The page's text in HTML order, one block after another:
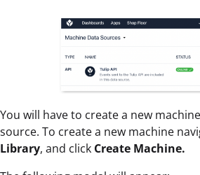
You will have to create a new
source. To create a new machine
Library, and click Create Machine.